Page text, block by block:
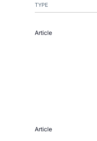
TYPE
Article
Article